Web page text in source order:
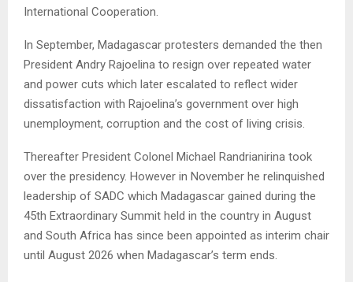
International Cooperation.
In September, Madagascar protesters demanded the then
President Andry Rajoelina to resign over repeated water
and power cuts which later escalated to reflect wider
dissatisfaction with Rajoelina’s government over high
unemployment, corruption and the cost of living crisis.
Thereafter President Colonel Michael Randrianirina took
over the presidency. However in November he relinquished
leadership of SADC which Madagascar gained during the
45th Extraordinary Summit held in the country in August
and South Africa has since been appointed as interim chair
until August 2026 when Madagascar’s term ends.